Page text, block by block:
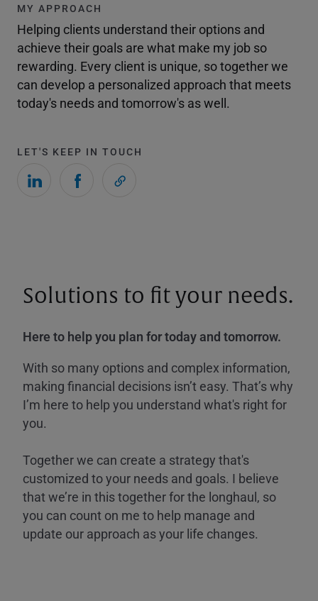
MY APPROACH
Helping clients understand their options and
achieve their goals are what make my job so
rewarding. Every client is unique, so together we
can develop a personalized approach that meets
today's needs and tomorrow's as well.
LET'S KEEP IN TOUCH
Solutions to fit your needs.
Here to help you plan for today and tomorrow.
With so many options and complex information,
making financial decisions isn’t easy. That’s why
I’m here to help you understand what's right for
you.
Together we can create a strategy that's
customized to your needs and goals. I believe
that we’re in this together for the longhaul, so
you can count on me to help manage and
update our approach as your life changes.